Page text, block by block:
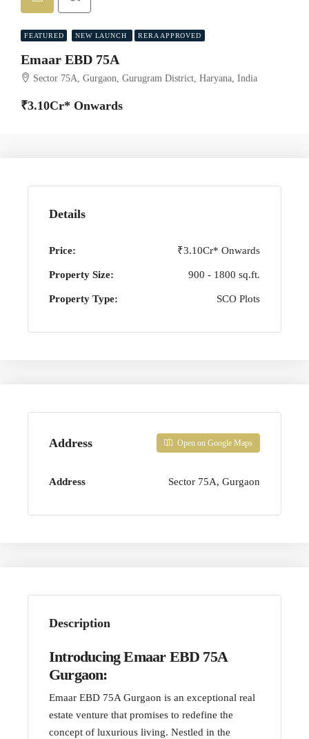
FEATURED NEW LAUNCH RERA APPROVED
Emaar EBD 75A
Sector 75A, Gurgaon, Gurugram District, Haryana, India
₹3.10Cr* Onwards
Details
Price: ₹3.10Cr* Onwards
Property Size: 900 - 1800 sq.ft.
Property Type: SCO Plots
Address Open on Google Maps
Address Sector 75A, Gurgaon
Description
Introducing Emaar EBD 75A
Gurgaon:
Emaar EBD 75A Gurgaon is an exceptional real
estate venture that promises to redefine the
concept of luxurious living. Nestled in the